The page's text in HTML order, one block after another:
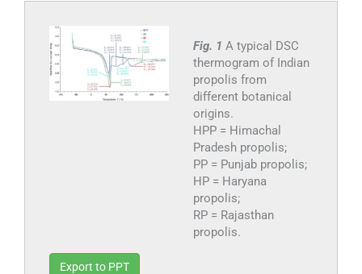
Fig. 1 A typical DSC
thermogram of Indian
propolis from
different botanical
origins.
HPP = Himachal
Pradesh propolis;
PP = Punjab propolis;
HP = Haryana
propolis;
RP = Rajasthan
propolis.
Export to PPT